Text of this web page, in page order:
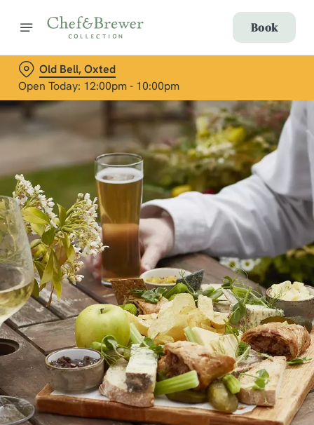
Book
Old Bell, Oxted
Open Today: 12:00pm - 10:00pm